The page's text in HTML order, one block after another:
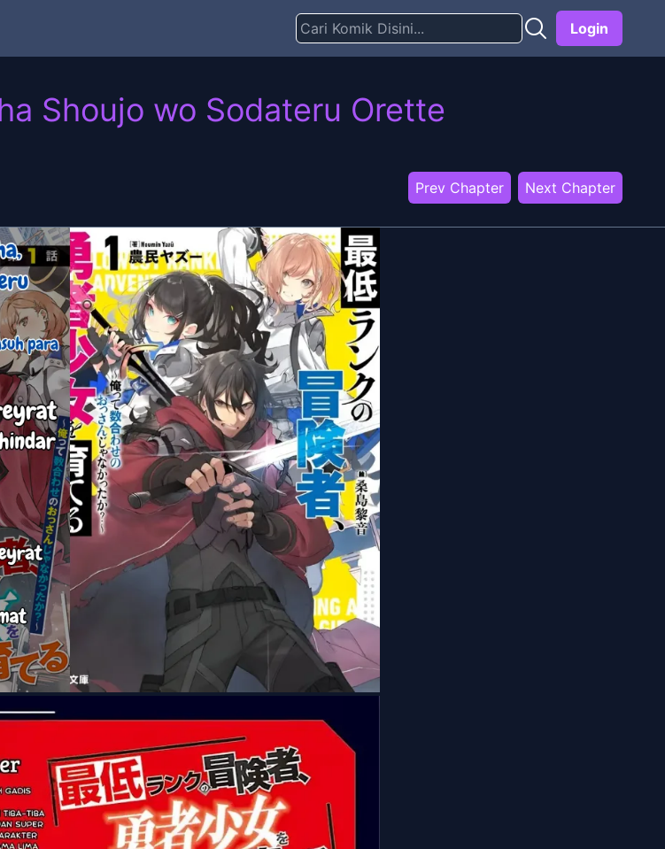
Login
Shoujo wo Sodateru Orette
Prev Chapter Next Chapter